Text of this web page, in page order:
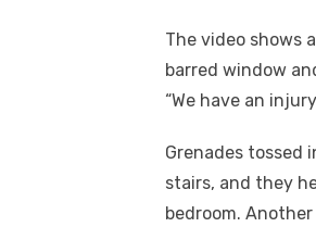
The video shows
barred window
“We have an
Grenades tossed
stairs, and they
bedroom.